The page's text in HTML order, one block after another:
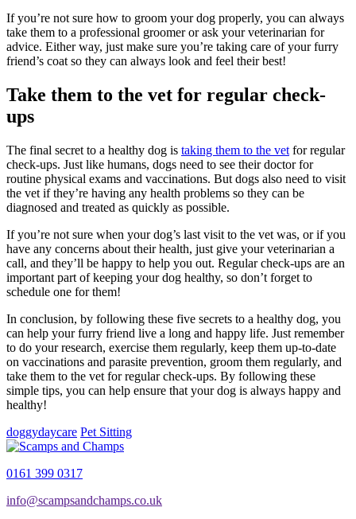
If you’re not sure how to groom your dog properly, you can always
take them to a professional groomer or ask your veterinarian for
advice. Either way, just make sure you’re taking care of your furry
friend’s coat so they can always look and feel their best!
Take them to the vet for regular check-
ups
The final secret to a healthy dog is taking them to the vet for regular
check-ups. Just like humans, dogs need to see their doctor for
routine physical exams and vaccinations. But dogs also need to visit
the vet if they’re having any health problems so they can be
diagnosed and treated as quickly as possible.
If you’re not sure when your dog’s last visit to the vet was, or if you
have any concerns about their health, just give your veterinarian a
call, and they’ll be happy to help you out. Regular check-ups are an
important part of keeping your dog healthy, so don’t forget to
schedule one for them!
In conclusion, by following these five secrets to a healthy dog, you
can help your furry friend live a long and happy life. Just remember
to do your research, exercise them regularly, keep them up-to-date
on vaccinations and parasite prevention, groom them regularly, and
take them to the vet for regular check-ups. By following these
simple tips, you can help ensure that your dog is always happy and
healthy!
doggydaycare Pet Sitting
0161 399 0317
info@scampsandchamps.co.uk